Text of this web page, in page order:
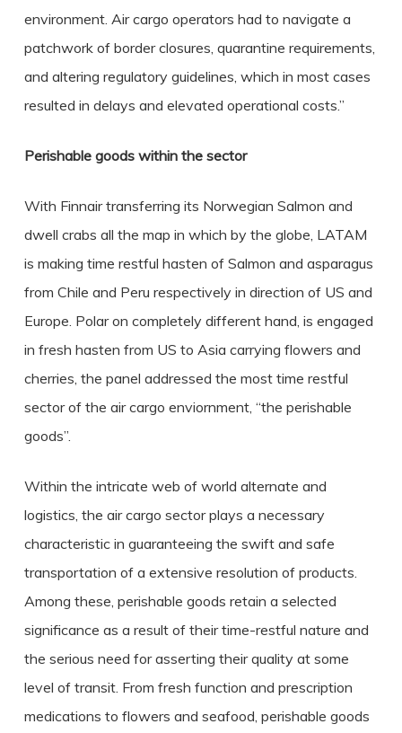
environment. Air cargo operators had to navigate a
patchwork of border closures, quarantine requirements,
and altering regulatory guidelines, which in most cases
resulted in delays and elevated operational costs.”
Perishable goods within the sector
With Finnair transferring its Norwegian Salmon and
dwell crabs all the map in which by the globe, LATAM
is making time restful hasten of Salmon and asparagus
from Chile and Peru respectively in direction of US and
Europe. Polar on completely different hand, is engaged
in fresh hasten from US to Asia carrying flowers and
cherries, the panel addressed the most time restful
sector of the air cargo enviornment, “the perishable
goods”.
Within the intricate web of world alternate and
logistics, the air cargo sector plays a necessary
characteristic in guaranteeing the swift and safe
transportation of a extensive resolution of products.
Among these, perishable goods retain a selected
significance as a result of their time-restful nature and
the serious need for asserting their quality at some
level of transit. From fresh function and prescription
medications to flowers and seafood, perishable goods